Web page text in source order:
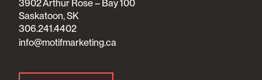
3902 Arthur Rose – Bay 100
Saskatoon, SK
306.241.4402
info@motifmarketing.ca